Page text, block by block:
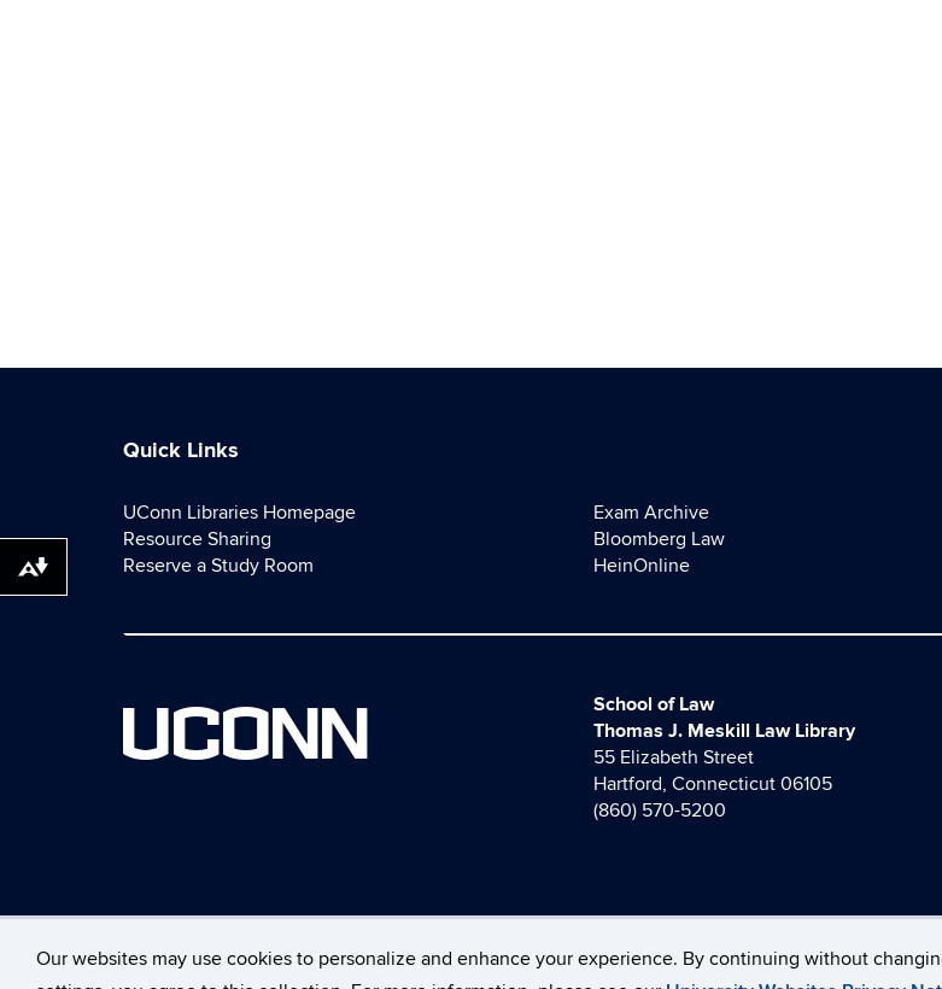
Our websites may use cookies to personalize and enhance your experience. By continuing without
Quick Links
UConn Libraries Homepage
Resource Sharing
Reserve a Study Room
Exam Archive
Bloomberg Law
HeinOnline
UCONN
School of Law
Thomas J. Meskill Law Library
55 Elizabeth Street
Hartford, Connecticut 06105
(860) 570-5200
Download alternative formats ...